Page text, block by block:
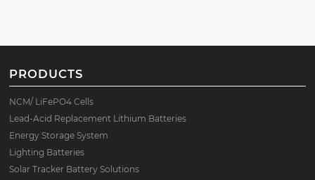
PRODUCTS
NCM/ LiFePO4 Cells
Lead-Acid Replacement Lithium Batteries
Energy Storage System
Lighting Batteries
Solar Tracker Battery Solutions